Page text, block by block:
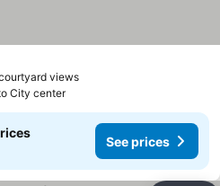
viewsSee prices
City center
See prices